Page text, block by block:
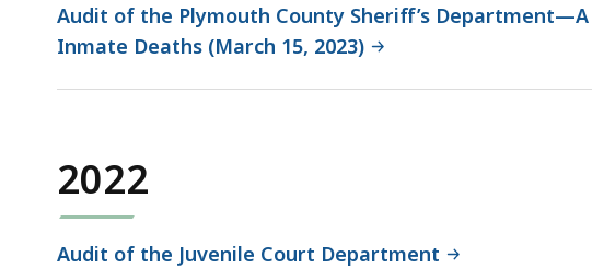
Audit of the Plymouth County Sheriff’s
Inmate Deaths (March 15, 2023)
2022
Audit of the Juvenile Court Department